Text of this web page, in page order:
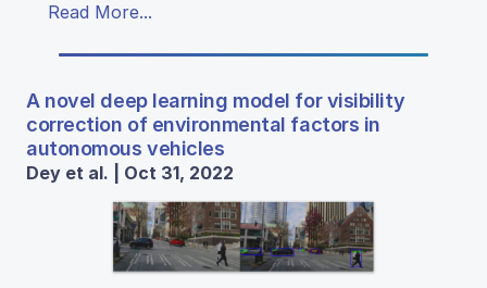
Read More...
A novel deep learning model for visibility
correction of environmental factors in
autonomous vehicles
Dey et al. | Oct 31, 2022